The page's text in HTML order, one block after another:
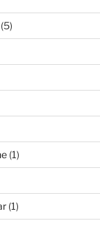
(1)
(1)